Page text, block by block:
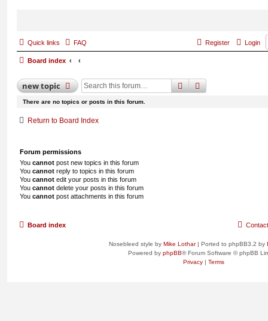
Quick links FAQ Login
Register
Board index
newtopic searchadvanced
There are no topics or posts in this forum.
Return to Board Index
Forum permissions
You cannot post new topics in this forum
You cannot reply to topics in this forum
You cannot edit your posts in this forum
You cannot delete your posts in this forum
You cannot post attachments in this forum
Board index
Nosebleed style by Mike Lothar| Ported to phpBB3.2 by
Powered by phpBB® Forum Software © phpBB
Privacy | Terms